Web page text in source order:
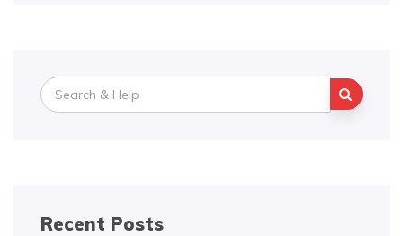
Search
for:
Recent Posts